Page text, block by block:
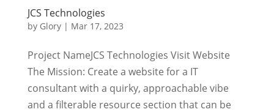
JCS Technologies
by Glory| Mar 17, 2023
Project NameJCS Technologies Visit Website
The Mission: Create a website for a IT
consultant with a quirky, approachable vibe
and a filterable resource section that can be